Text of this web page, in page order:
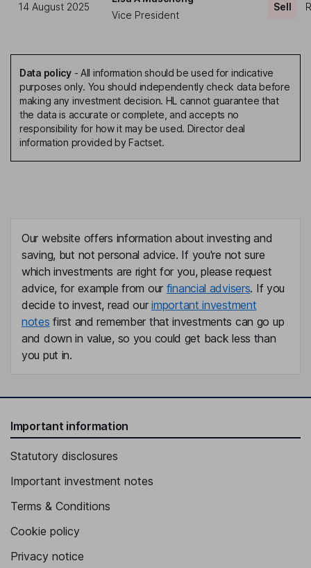
14 August 2025
Vice President
Sell
Data policy- All information should be used for indicative
purposes only. You should independently check data before
making any investment decision. HL cannot guarantee that
the data is accurate or complete, and accepts no
responsibility for how it may be used. Director deal
information provided by Factset.
Our website offers information about investing and
saving, but not personal advice. If you're not sure
which investments are right for you, please request
advice, for example from our financial advisers. If you
decide to invest, read ourimportant investment
notes first and remember that investments can go up
and down in value, so you could get back less than
you put in.
Important information
Statutory disclosures
Important investment notes
Terms & Conditions
Cookie policy
Privacy notice